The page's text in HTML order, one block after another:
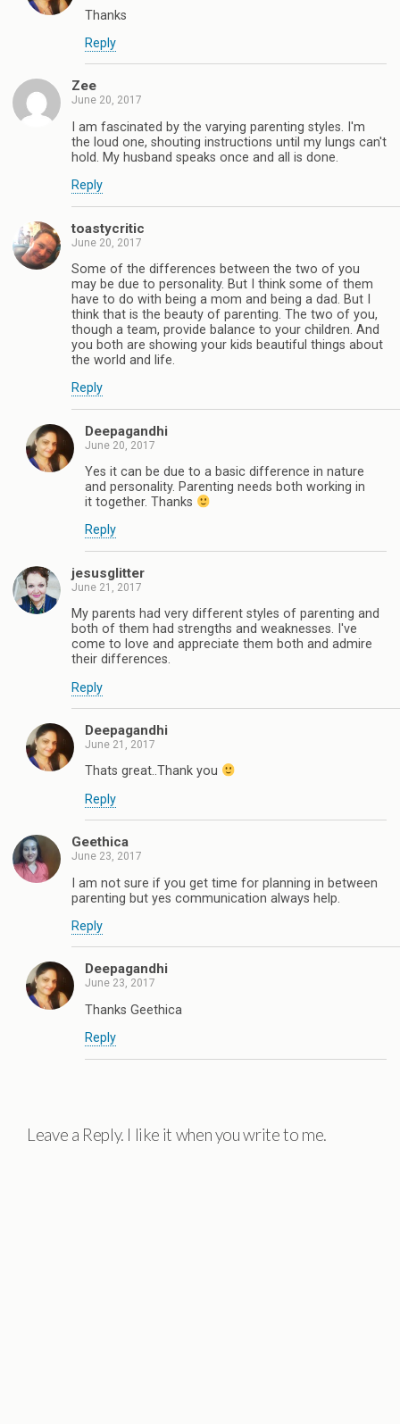
Thanks
Reply
Zee
June 20, 2017
I am fascinated by the varying parenting styles. I'm
the loud one, shouting instructions until my lungs can't
hold. My husband speaks once and all is done.
Reply
toastycritic
June 20, 2017
Some of the differences between the two of you
may be due to personality. But I think some of them
have to do with being a mom and being a dad. But I
think that is the beauty of parenting. The two of you,
though a team, provide balance to your children. And
you both are showing your kids beautiful things about
the world and life.
Reply
Deepagandhi
June 20, 2017
Yes it can be due to a basic difference in nature
and personality. Parenting needs both working in
it together. Thanks
Reply
jesusglitter
June 21, 2017
My parents had very different styles of parenting and
both of them had strengths and weaknesses. I've
come to love and appreciate them both and admire
their differences.
Reply
Deepagandhi
June 21, 2017
Thats great..Thank you
Reply
Geethica
June 23, 2017
I am not sure if you get time for planning in between
parenting but yes communication always help.
Reply
Deepagandhi
June 23, 2017
Thanks Geethica
Reply
Leave a Reply. I like it when you write to me.